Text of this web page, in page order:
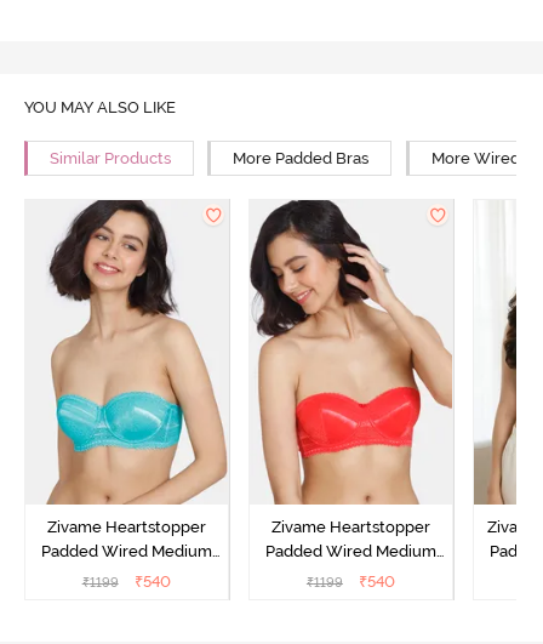
YOU MAY ALSO LIKE
Similar Products More Padded Bras More Wired
Zivame Heartstopper
Padded Wired Medium
Coverage Strapless Bra -
₹1199 ₹540
Zivame Heartstopper
Padded Wired Medium
Coverage Strapless Bra -
₹1199 ₹540